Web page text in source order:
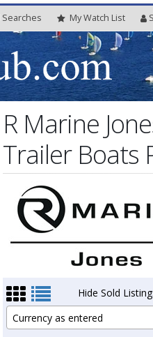
Searches MyWatch List
R Marine
Trailer Boats
Hide Sold
Currency as entered